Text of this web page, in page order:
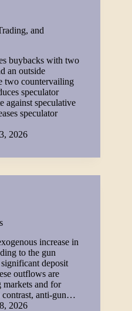
and
buybacks with two
an outside
two countervailing
speculator
against speculative
speculator
2026
increase in
to the gun
deposit
outflows are
markets and for
contrast, anti-gun…
2026